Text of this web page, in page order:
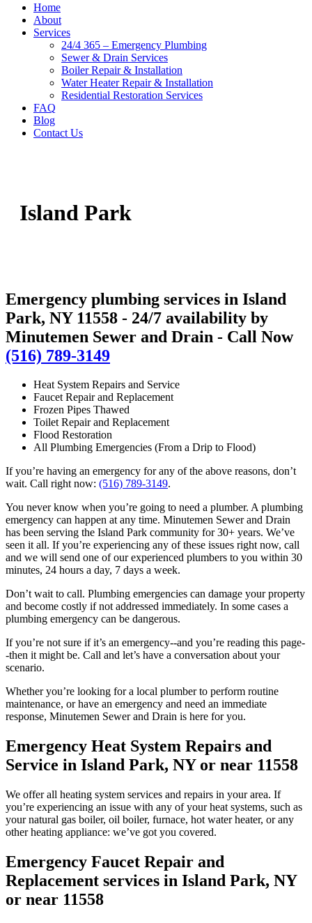
Home
About
Services
24/4 365 – Emergency Plumbing
Sewer & Drain Services
Boiler Repair & Installation
Water Heater Repair & Installation
Residential Restoration Services
FAQ
Blog
Contact Us
Island Park
Emergency plumbing services in Island
Park, NY 11558 - 24/7 availability by
Minutemen Sewer and Drain - Call Now
(516) 789-3149
Heat System Repairs and Service
Faucet Repair and Replacement
Frozen Pipes Thawed
Toilet Repair and Replacement
Flood Restoration
All Plumbing Emergencies (From a Drip to Flood)
If you’re having an emergency for any of the above reasons, don’t
wait. Call right now: (516) 789-3149.
You never know when you’re going to need a plumber. A plumbing
emergency can happen at any time. Minutemen Sewer and Drain
has been serving the Island Park community for 30+ years. We’ve
seen it all. If you’re experiencing any of these issues right now, call
and we will send one of our experienced plumbers to you within 30
minutes, 24 hours a day, 7 days a week.
Don’t wait to call. Plumbing emergencies can damage your property
and become costly if not addressed immediately. In some cases a
plumbing emergency can be dangerous.
If you’re not sure if it’s an emergency--and you’re reading this page-
-then it might be. Call and let’s have a conversation about your
scenario.
Whether you’re looking for a local plumber to perform routine
maintenance, or have an emergency and need an immediate
response, Minutemen Sewer and Drain is here for you.
Emergency Heat System Repairs and
Service in Island Park, NY or near 11558
We offer all heating system services and repairs in your area. If
you’re experiencing an issue with any of your heat systems, such as
your natural gas boiler, oil boiler, furnace, hot water heater, or any
other heating appliance: we’ve got you covered.
Emergency Faucet Repair and
Replacement services in Island Park, NY
or near 11558